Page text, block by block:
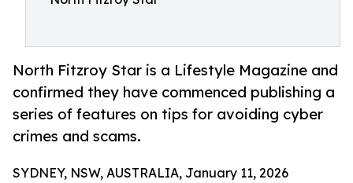
North Fitzroy Star is a Lifestyle Magazine and
confirmed they have commenced publishing a
series of features on tips for avoiding cyber
crimes and scams.
SYDNEY, NSW, AUSTRALIA, January 11, 2026